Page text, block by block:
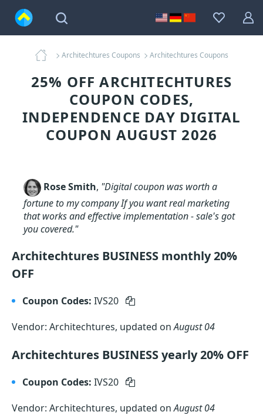
Architechtures Coupons Architechtures Coupons
25% OFF ARCHITECHTURES
COUPON CODES,
INDEPENDENCE DAY DIGITAL
COUPON AUGUST 2026
Rose Smith, "Digital coupon was worth a
fortune to my company If you want real marketing
that works and effective implementation - sale's got
you covered."
Architechtures BUSINESS monthly 20%
OFF
Coupon Codes: IVS20
Vendor: Architechtures, updated onAugust 04
Architechtures BUSINESS yearly 20% OFF
Coupon Codes: IVS20
Vendor: Architechtures, updated onAugust 04